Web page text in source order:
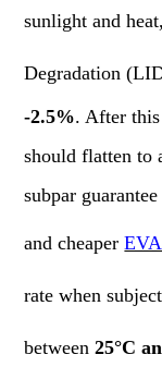
sunlight and
Degradation
-2.5%. After
should flatten to
subpar
and cheaper
rate when
between25°C